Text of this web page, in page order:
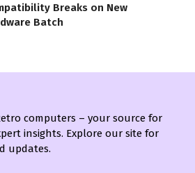
Breaks on New
Batch
computers – your source for
insights. Explore our site for
updates.